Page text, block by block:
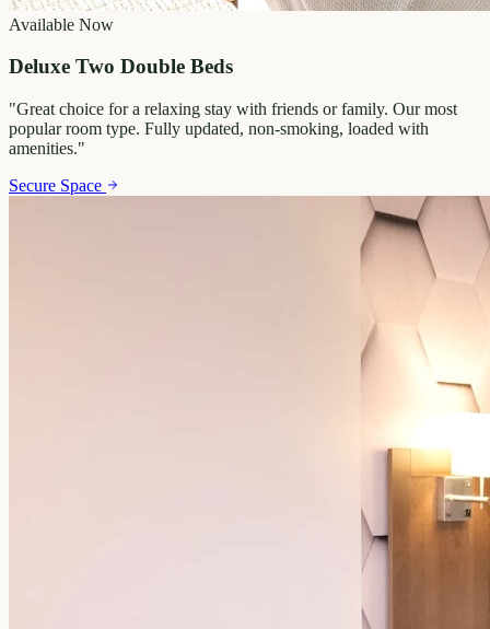
Available Now
Deluxe Two Double Beds
"Great choice for a relaxing stay with friends or family. Our most
popular room type. Fully updated, non-smoking, loaded with
amenities."
Secure Space